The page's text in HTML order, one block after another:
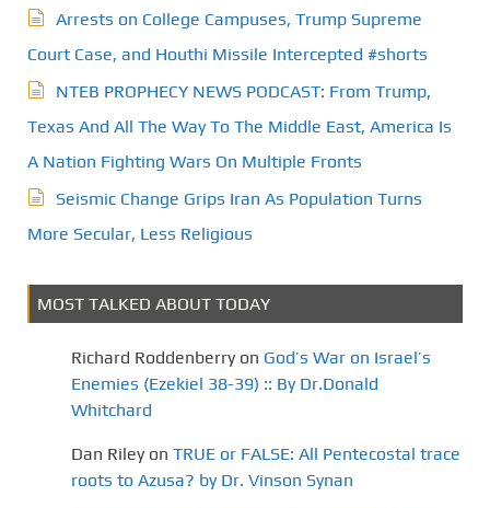
Arrests on College Campuses, Trump Supreme
Court Case, and Houthi Missile Intercepted #shorts
NTEB PROPHECY NEWS PODCAST: From Trump,
Texas And All The Way To The Middle East, America Is
A Nation Fighting Wars On Multiple Fronts
Seismic Change Grips Iran As Population Turns
More Secular, Less Religious
MOST TALKED ABOUT TODAY
Richard Roddenberry on God’s War on Israel’s
Enemies (Ezekiel 38-39) :: By Dr.Donald
Whitchard
Dan Riley on TRUE or FALSE: All Pentecostal trace
roots to Azusa? by Dr. Vinson Synan